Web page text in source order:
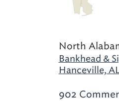
North
Bankhead &
Hanceville,
902